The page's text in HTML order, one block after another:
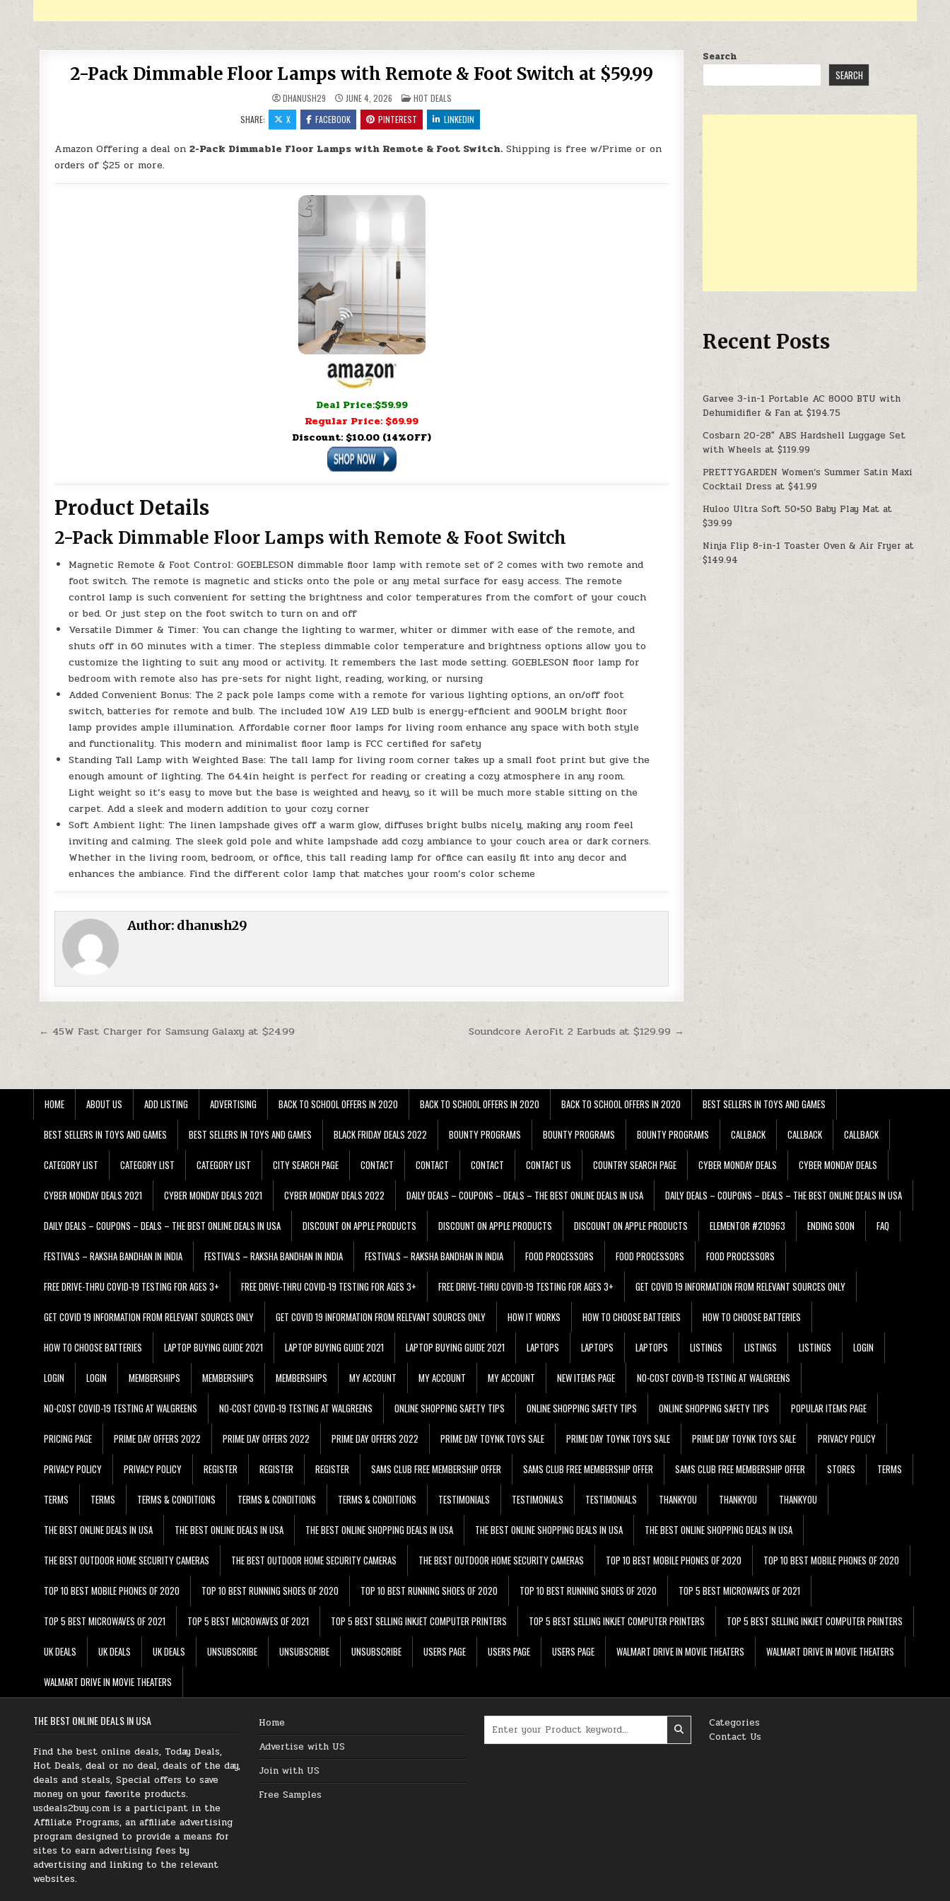
2-Pack Dimmable Floor Lamps with Remote & Foot Switch at $59.99
DHANUSH29 JUNE 4, 2026 POSTED IN
HOT DEALS
SHARE:
X FACEBOOK PINTEREST LINKEDIN
Amazon Offering a deal on2-Pack Dimmable Floor Lamps with Remote & Foot Switch. Shipping is free w/Prime or on
orders of $25 or more.
Deal Price:$59.99
Regular Price: $69.99
Discount: $10.00 (14%OFF)
Product Details
2-Pack Dimmable Floor Lamps with Remote & Foot Switch
Magnetic Remote & Foot Control: GOEBLESON dimmable floor lamp with remote set of 2 comes with two remote and
foot switch. The remote is magnetic and sticks onto the pole or any metal surface for easy access. The remote
control lamp is such convenient for setting the brightness and color temperatures from the comfort of your couch
or bed. Or just step on the foot switch to turn on and off
Versatile Dimmer & Timer: You can change the lighting to warmer, whiter or dimmer with ease of the remote, and
shuts off in 60 minutes with a timer. The stepless dimmable color temperature and brightness options allow you to
customize the lighting to suit any mood or activity. It remembers the last mode setting. GOEBLESON floor lamp for
bedroom with remote also has pre-sets for night light, reading, working, or nursing
Added Convenient Bonus: The 2 pack pole lamps come with a remote for various lighting options, an on/off foot
switch, batteries for remote and bulb. The included 10W A19 LED bulb is energy-efficient and 900LM bright floor
lamp provides ample illumination. Affordable corner floor lamps for living room enhance any space with both style
and functionality. This modern and minimalist floor lamp is FCC certified for safety
Standing Tall Lamp with Weighted Base: The tall lamp for living room corner takes up a small foot print but give the
enough amount of lighting. The 64.4in height is perfect for reading or creating a cozy atmosphere in any room.
Light weight so it’s easy to move but the base is weighted and heavy, so it will be much more stable sitting on the
carpet. Add a sleek and modern addition to your cozy corner
Soft Ambient light: The linen lampshade gives off a warm glow, diffuses bright bulbs nicely, making any room feel
inviting and calming. The sleek gold pole and white lampshade add cozy ambiance to your couch area or dark corners.
Whether in the living room, bedroom, or office, this tall reading lamp for office can easily fit into any decor and
enhances the ambiance. Find the different color lamp that matches your room’s color scheme
Author: dhanush29
Post navigation Soundcore AeroFit 2 Earbuds at $129.99 →
← 45W Fast Charger for Samsung Galaxy at $24.99
Search
SEARCH
Recent Posts
Garvee 3-in-1 Portable AC 8000 BTU with
Dehumidifier & Fan at $194.75
Cosbarn 20-28″ ABS Hardshell Luggage Set
with Wheels at $119.99
PRETTYGARDEN Women’s Summer Satin Maxi
Cocktail Dress at $41.99
Huloo Ultra Soft 50×50 Baby Play Mat at
$39.99
Ninja Flip 8-in-1 Toaster Oven & Air Fryer at
$149.94
HOME ABOUT US ADD LISTING ADVERTISING BACK TO SCHOOL OFFERS IN 2020 BACK TO SCHOOL OFFERS IN 2020 BACK TO SCHOOL OFFERS IN 2020 BEST SELLERS IN TOYS AND GAMES
BEST SELLERS IN TOYS AND GAMES BEST SELLERS IN TOYS AND GAMES BLACK FRIDAY DEALS 2022 BOUNTY PROGRAMS BOUNTY PROGRAMS BOUNTY PROGRAMS CALLBACK CALLBACK CALLBACK
CATEGORY LIST CATEGORY LIST CATEGORY LIST CITY SEARCH PAGE CONTACT CONTACT CONTACT CONTACT US COUNTRY SEARCH PAGE CYBER MONDAY DEALS CYBER MONDAY DEALS
CYBER MONDAY DEALS 2021 CYBER MONDAY DEALS 2021 CYBER MONDAY DEALS 2022 DAILY DEALS – COUPONS – DEALS – THE BEST ONLINE DEALS IN USA DAILY DEALS – COUPONS – DEALS – THE BEST ONLINE DEALS IN USA
DAILY DEALS – COUPONS – DEALS – THE BEST ONLINE DEALS IN USA DISCOUNT ON APPLE PRODUCTS DISCOUNT ON APPLE PRODUCTS DISCOUNT ON APPLE PRODUCTS ELEMENTOR #210963 ENDING SOON FAQ
FESTIVALS – RAKSHA BANDHAN IN INDIA FESTIVALS – RAKSHA BANDHAN IN INDIA FESTIVALS – RAKSHA BANDHAN IN INDIA FOOD PROCESSORS FOOD PROCESSORS FOOD PROCESSORS
FREE DRIVE-THRU COVID-19 TESTING FOR AGES 3+ FREE DRIVE-THRU COVID-19 TESTING FOR AGES 3+ FREE DRIVE-THRU COVID-19 TESTING FOR AGES 3+ GET COVID 19 INFORMATION FROM RELEVANT SOURCES ONLY
GET COVID 19 INFORMATION FROM RELEVANT SOURCES ONLY GET COVID 19 INFORMATION FROM RELEVANT SOURCES ONLY HOW IT WORKS HOW TO CHOOSE BATTERIES HOW TO CHOOSE BATTERIES
HOW TO CHOOSE BATTERIES LAPTOP BUYING GUIDE 2021 LAPTOP BUYING GUIDE 2021 LAPTOP BUYING GUIDE 2021 LAPTOPS LAPTOPS LAPTOPS LISTINGS LISTINGS LISTINGS LOGIN
LOGIN LOGIN MEMBERSHIPS MEMBERSHIPS MEMBERSHIPS MY ACCOUNT MY ACCOUNT MY ACCOUNT NEW ITEMS PAGE NO-COST COVID-19 TESTING AT WALGREENS
NO-COST COVID-19 TESTING AT WALGREENS NO-COST COVID-19 TESTING AT WALGREENS ONLINE SHOPPING SAFETY TIPS ONLINE SHOPPING SAFETY TIPS ONLINE SHOPPING SAFETY TIPS POPULAR ITEMS PAGE
PRICING PAGE PRIME DAY OFFERS 2022 PRIME DAY OFFERS 2022 PRIME DAY OFFERS 2022 PRIME DAY TOYNK TOYS SALE PRIME DAY TOYNK TOYS SALE PRIME DAY TOYNK TOYS SALE PRIVACY POLICY
PRIVACY POLICY PRIVACY POLICY REGISTER REGISTER REGISTER SAMS CLUB FREE MEMBERSHIP OFFER SAMS CLUB FREE MEMBERSHIP OFFER SAMS CLUB FREE MEMBERSHIP OFFER STORES TERMS
TERMS TERMS TERMS & CONDITIONS TERMS & CONDITIONS TERMS & CONDITIONS TESTIMONIALS TESTIMONIALS TESTIMONIALS THANKYOU THANKYOU THANKYOU
THE BEST ONLINE DEALS IN USA THE BEST ONLINE DEALS IN USA THE BEST ONLINE SHOPPING DEALS IN USA THE BEST ONLINE SHOPPING DEALS IN USA THE BEST ONLINE SHOPPING DEALS IN USA
THE BEST OUTDOOR HOME SECURITY CAMERAS THE BEST OUTDOOR HOME SECURITY CAMERAS THE BEST OUTDOOR HOME SECURITY CAMERAS TOP 10 BEST MOBILE PHONES OF 2020 TOP 10 BEST MOBILE PHONES OF 2020
TOP 10 BEST MOBILE PHONES OF 2020 TOP 10 BEST RUNNING SHOES OF 2020 TOP 10 BEST RUNNING SHOES OF 2020 TOP 10 BEST RUNNING SHOES OF 2020 TOP 5 BEST MICROWAVES OF 2021
TOP 5 BEST MICROWAVES OF 2021 TOP 5 BEST MICROWAVES OF 2021 TOP 5 BEST SELLING INKJET COMPUTER PRINTERS TOP 5 BEST SELLING INKJET COMPUTER PRINTERS TOP 5 BEST SELLING INKJET COMPUTER PRINTERS
UK DEALS UK DEALS UK DEALS UNSUBSCRIBE UNSUBSCRIBE UNSUBSCRIBE USERS PAGE USERS PAGE USERS PAGE WALMART DRIVE IN MOVIE THEATERS WALMART DRIVE IN MOVIE THEATERS
WALMART DRIVE IN MOVIE THEATERS
THE BEST ONLINE DEALS IN USA
Find the best online deals, Today Deals,
Hot Deals, deal or no deal, deals of the day,
deals and steals, Special offers to save
money on your favorite products.
usdeals2buy.com is a participant in the
Affiliate Programs, an affiliate advertising
program designed to provide a means for
sites to earn advertising fees by
advertising and linking to the relevant
websites.
Home
Advertise with US
Join with US
Free Samples
Categories
Contact Us